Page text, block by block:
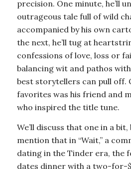
precision. One minute, he’ll
outrageous tale full of wild
accompanied by his own
the next, he’ll tug at
confessions of love, loss or
balancing wit and pathos
best storytellers can pull off.
favorites was his friend and
who inspired the title tune.
We’ll discuss that one in a
mention that in “Wait,” a
dating in the Tinder era, the
dates dinner with a two-for-